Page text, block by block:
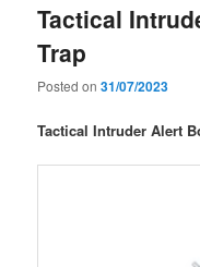
Tactical
Trap
Posted on31/07/2023
Tactical Intruder Alert